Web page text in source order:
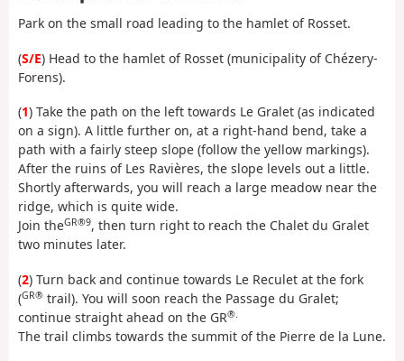
Park on the small road leading to the hamlet of Rosset.
(S/E) Head to the hamlet of Rosset (municipality of Chézery-
Forens).
(1) Take the path on the left towards Le Gralet (as indicated
on a sign). A little further on, at a right-hand bend, take a
path with a fairly steep slope (follow the yellow markings).
After the ruins of Les Ravières, the slope levels out a little.
Shortly afterwards, you will reach a large meadow near the
ridge, which is quite wide.
Join theGR®9, then turn right to reach the Chalet du Gralet
two minutes later.
(2) Turn back and continue towards Le Reculet at the fork
(GR® trail). You will soon reach the Passage du Gralet;
continue straight ahead on the GR®.
The trail climbs towards the summit of the Pierre de la Lune.